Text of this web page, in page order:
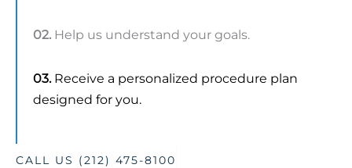
02. Help us understand your goals.
03.Receive a personalized procedure plan
designed for you.
CALL US (212) 475-8100